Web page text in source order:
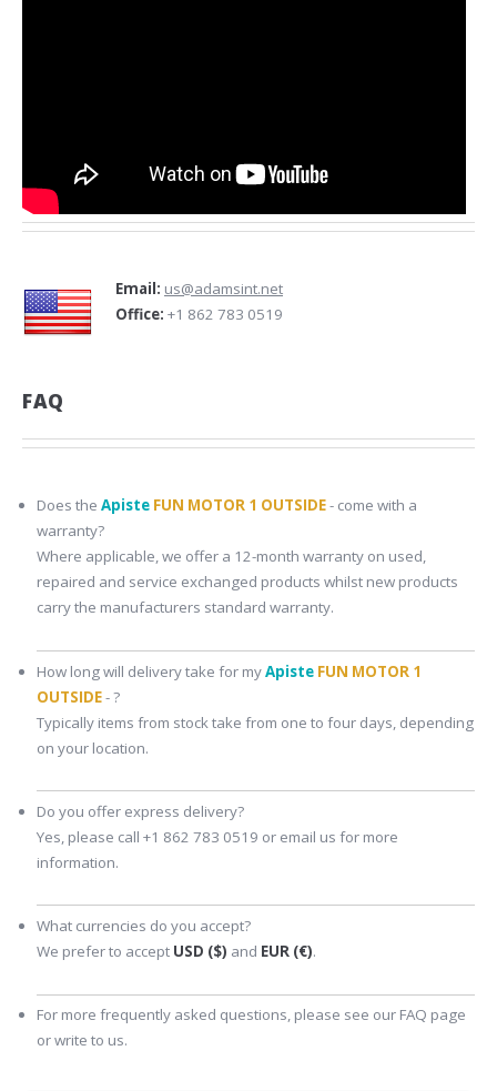
Email: us@adamsint.net
Office: +1 862 783 0519
FAQ
Does theApiste FUN MOTOR 1 OUTSIDE- come with a
warranty?
Where applicable, we offer a 12-month warranty on used,
repaired and service exchanged products whilst new products
carry the manufacturers standard warranty.
How long will delivery take for myApiste FUN MOTOR 1
OUTSIDE- ?
Typically items from stock take from one to four days, depending
on your location.
Do you offer express delivery?
Yes, please call +1 862 783 0519 or email us for more
information.
What currencies do you accept?
We prefer to accept USD ($) and EUR (€).
For more frequently asked questions, please see our FAQ page
or write to us.